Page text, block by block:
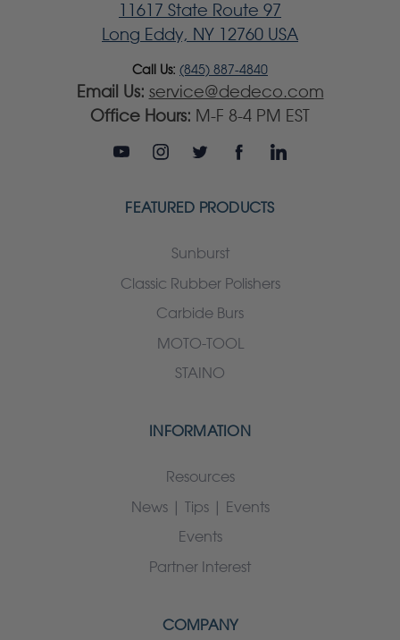
11617 State Route 97
Long Eddy, NY 12760 USA
Call Us: (845) 887-4840
Email Us: service@dedeco.com
Office Hours: M-F 8-4 PM EST
FEATURED PRODUCTS
Sunburst
Classic Rubber Polishers
Carbide Burs
MOTO-TOOL
STAINO
INFORMATION
Resources
News | Tips | Events
Events
Partner Interest
COMPANY